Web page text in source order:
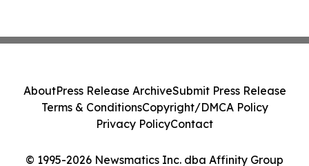
© 1995-2026 Newsmatics Inc. dba Affinity Group
AboutPress Release ArchiveSubmit Press Release
Terms & ConditionsCopyright/DMCA Policy
Privacy PolicyContact